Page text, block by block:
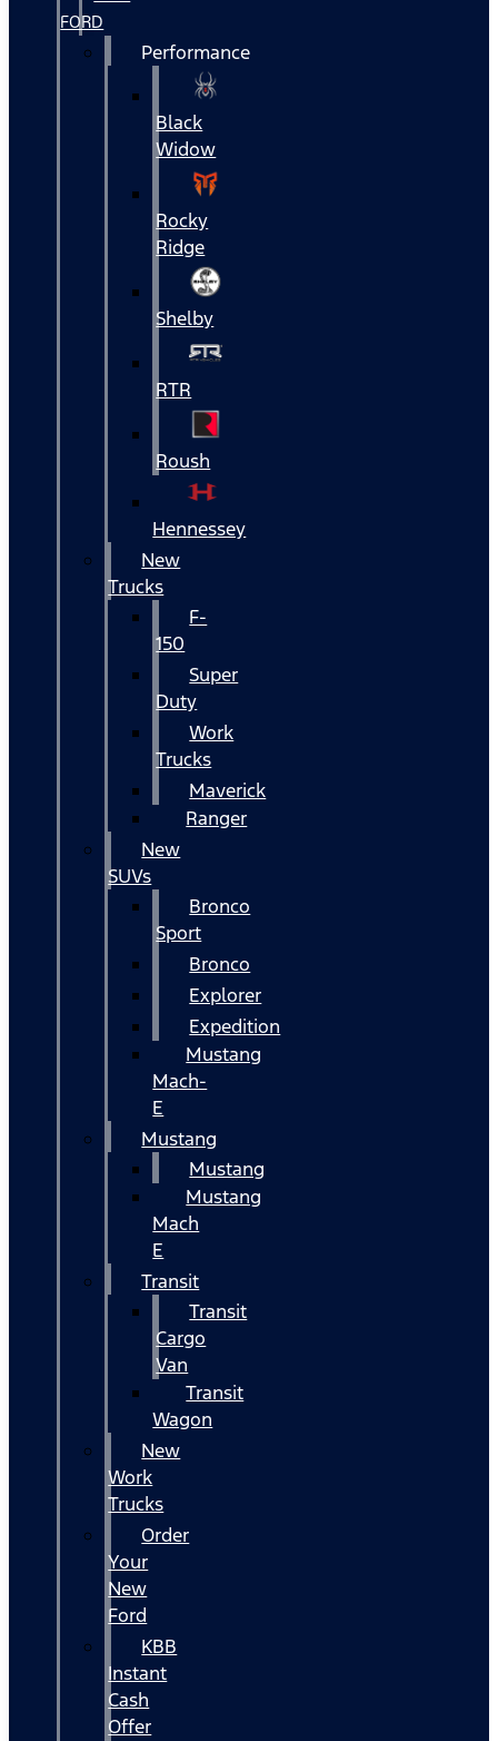
FORD
Performance
Black
Widow
Rocky
Ridge
Shelby
RTR
Roush
Hennessey
New
Trucks
F-
150
Super
Duty
Work
Trucks
Maverick
Ranger
New
SUVs
Bronco
Sport
Bronco
Explorer
Expedition
Mustang
Mach-
E
Mustang
Mustang
Mustang
Mach
E
Transit
Transit
Cargo
Van
Transit
Wagon
New
Work
Trucks
Order
Your
New
Ford
KBB
Instant
Cash
Offer